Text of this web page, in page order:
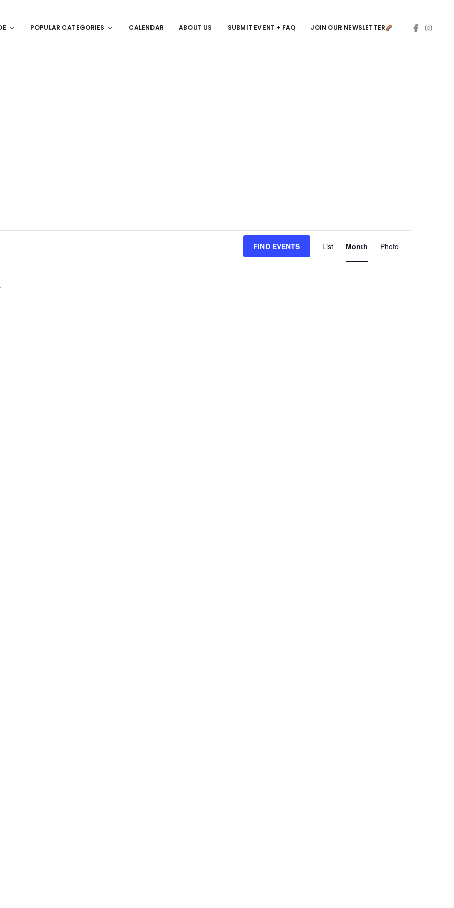
POPULAR CATEGORIES CALENDAR ABOUT US SUBMIT EVENT + FAQ JOIN OUR NEWSLETTER
FIND EVENTS
HIDE
FILTERS
Event
Views
Navigation
List Month Photo